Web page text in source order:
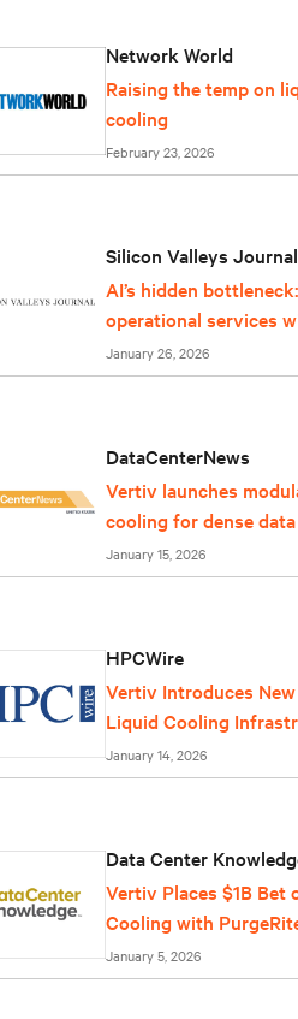
Network World
Raising the temp on
cooling
February 23, 2026
Silicon Valleys Journal
AI’s hidden
operational services
determine whether
infrastructure can
January 26, 2026
DataCenterNews
Vertiv launches
cooling for dense
January 15, 2026
HPCWire
Vertiv Introduces
Liquid Cooling
Solution
January 14, 2026
Data Center
Vertiv Places $1B Bet
Cooling with
Purchase
January 5, 2026